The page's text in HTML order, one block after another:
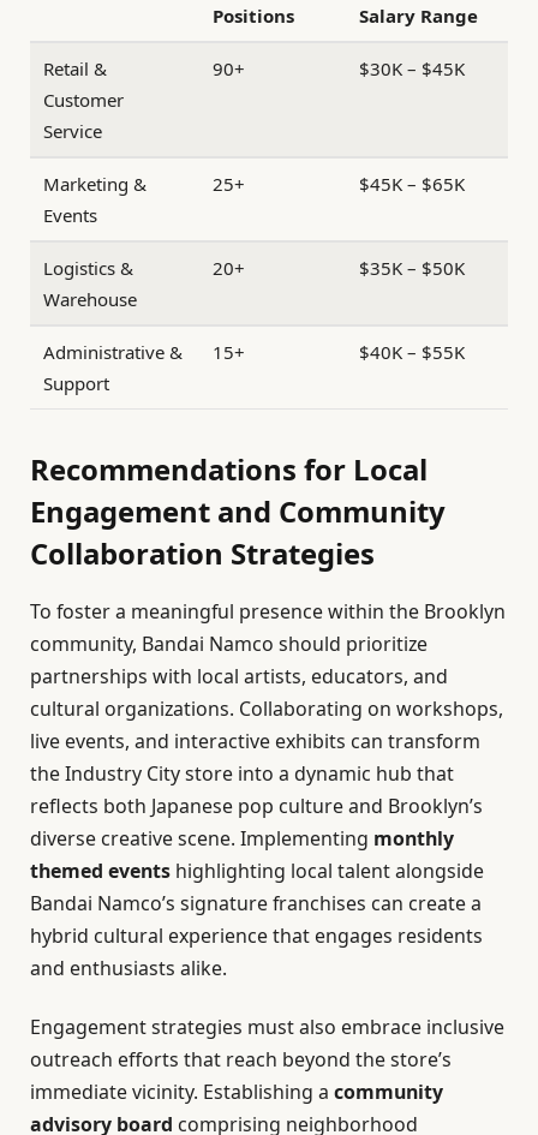
Positions
Salary Range
Retail &
Customer
Service
90+ $30K – $45K
Marketing &
Events
25+ $45K – $65K
Logistics &
Warehouse
20+ $35K – $50K
Administrative &
Support
15+ $40K – $55K
Recommendations for Local
Engagement and Community
Collaboration Strategies
To foster a meaningful presence within the Brooklyn
community, Bandai Namco should prioritize
partnerships with local artists, educators, and
cultural organizations. Collaborating on workshops,
live events, and interactive exhibits can transform
the Industry City store into a dynamic hub that
reflects both Japanese pop culture and Brooklyn’s
diverse creative scene. Implementing monthly
themed events highlighting local talent alongside
Bandai Namco’s signature franchises can create a
hybrid cultural experience that engages residents
and enthusiasts alike.
Engagement strategies must also embrace inclusive
outreach efforts that reach beyond the store’s
immediate vicinity. Establishing a community
advisory board comprising neighborhood